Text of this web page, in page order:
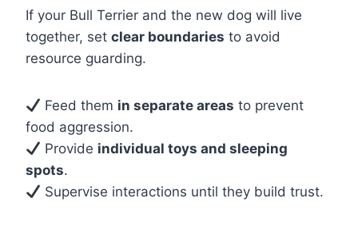
If your Bull Terrier and the new dog will live
together, set clear boundaries to avoid
resource guarding.
Feed them in separate areas to prevent
food aggression.
Provide individual toys and sleeping
spots.
Supervise interactions until they build trust.